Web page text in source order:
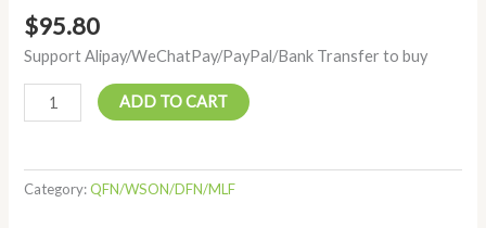
$95.80
Support Alipay/WeChatPay/PayPal/Bank Transfer to buy
ADD TO CART
Category:QFN/WSON/DFN/MLF